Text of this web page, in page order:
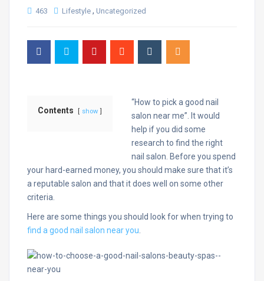
463 Lifestyle , Uncategorized
Contents show
“How to pick a good nail
salon near me”. It would
help if you did some
research to find the right
nail salon. Before you spend
your hard-earned money, you should make sure that it’s
a reputable salon and that it does well on some other
criteria.
Here are some things you should look for when trying to
find a good nail salon near you